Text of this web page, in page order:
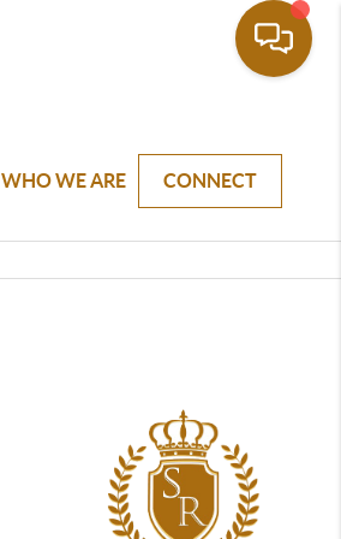
WHO WE ARE CONNECT